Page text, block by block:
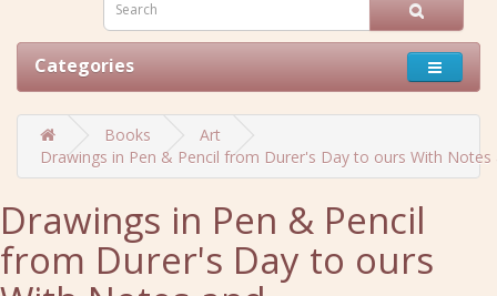
Categories
Books
Art
Drawings in Pen & Pencil from Durer's Day to ours With Notes
Drawings in Pen & Pencil
from Durer's Day to ours